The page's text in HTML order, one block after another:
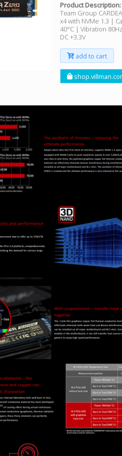
Product Description:
Team Group
x4 with NVMe 1.3 |
40°C | Vibration
DC +3.3V
add to cart